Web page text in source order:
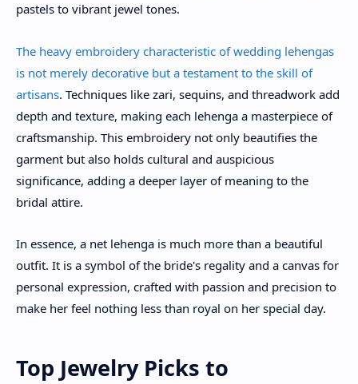
pastels to vibrant jewel tones.
The heavy embroidery characteristic of wedding lehengas
is not merely decorative but a testament to the skill of
artisans. Techniques like zari, sequins, and threadwork add
depth and texture, making each lehenga a masterpiece of
craftsmanship. This embroidery not only beautifies the
garment but also holds cultural and auspicious
significance, adding a deeper layer of meaning to the
bridal attire.
In essence, a net lehenga is much more than a beautiful
outfit. It is a symbol of the bride's regality and a canvas for
personal expression, crafted with passion and precision to
make her feel nothing less than royal on her special day.
Top Jewelry Picks to